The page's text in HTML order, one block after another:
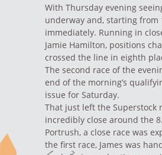
With Thursday evening
underway and, starting from
immediately. Running in
Jamie Hamilton, positions
crossed the line in eighth
The second race of the
end of the morning’s
issue for Saturday.
That just left the Superstock
incredibly close around the
Portrush, a close race was
the first race, James was